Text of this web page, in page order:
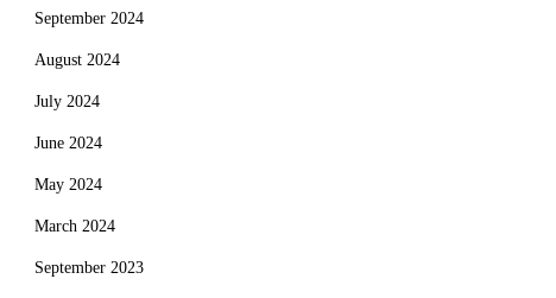
September 2024
August 2024
July 2024
June 2024
May 2024
March 2024
September 2023